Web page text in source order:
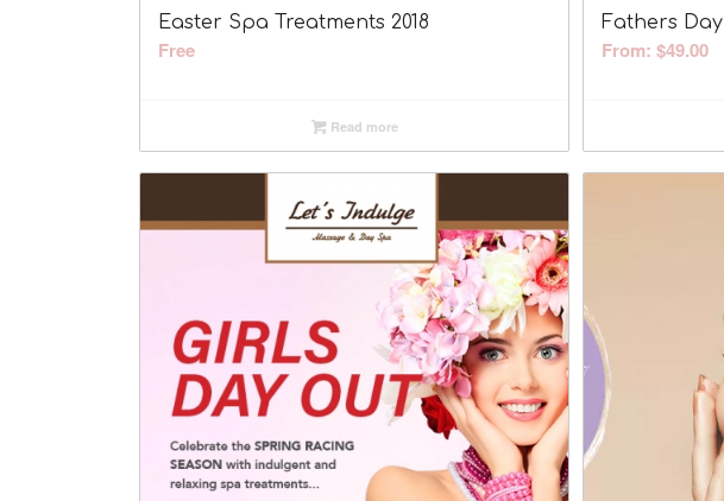
Easter Spa Treatments 2018
Free
Read more
Fathers Day
From:$49.00